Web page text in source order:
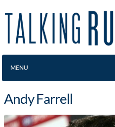
MENU
Andy Farrell